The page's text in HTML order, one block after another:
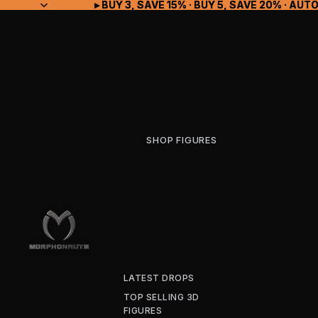
▸ BUY 3, SAVE 15% · BUY 5, SAVE 20% ·
▸ BUY 3, SAVE 15% · BUY 5, SAVE 20% ·
SHOP FIGURES
LATEST DROPS
TOP SELLING 3D
FIGURES